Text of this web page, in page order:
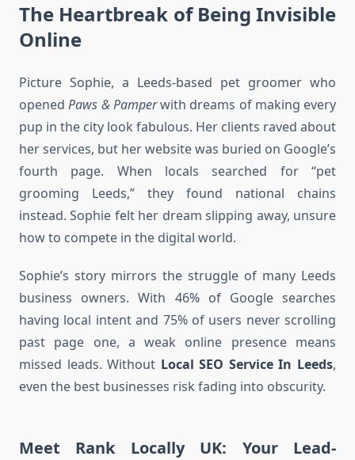
The Heartbreak of Being Invisible
Online
Picture Sophie, a Leeds-based pet groomer who
openedPaws & Pamperwith dreams of making every
pup in the city look fabulous. Her clients raved about
her services, but her website was buried on Google’s
fourth page. When locals searched for “pet
grooming Leeds,” they found national chains
instead. Sophie felt her dream slipping away, unsure
how to compete in the digital world.
Sophie’s story mirrors the struggle of many Leeds
business owners. With 46% of Google searches
having local intent and 75% of users never scrolling
past page one, a weak online presence means
missed leads. Without Local SEO Service In Leeds,
even the best businesses risk fading into obscurity.
Meet Rank Locally UK: Your Lead-